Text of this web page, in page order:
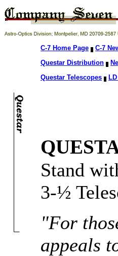
C-7 Home Page C-7
Questar Distribution
Questar Telescopes
Stand
3-½
"For
appeals